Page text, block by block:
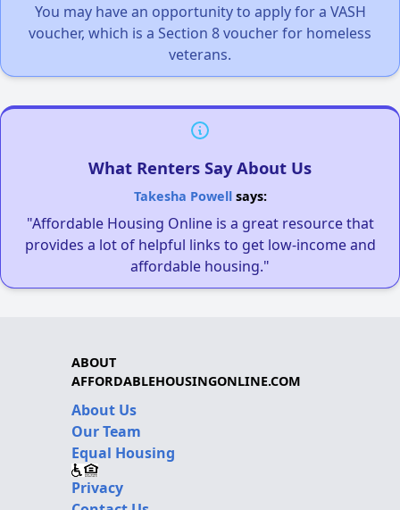
You may have an opportunity to apply for a VASH
voucher, which is a Section 8 voucher for homeless
veterans.
What Renters Say About Us
Takesha Powellsays:
"Affordable Housing Online is a great resource that
provides a lot of helpful links to get low-income and
affordable housing."
ABOUT
AFFORDABLEHOUSINGONLINE.COM
About Us
Our Team
Equal Housing
Privacy